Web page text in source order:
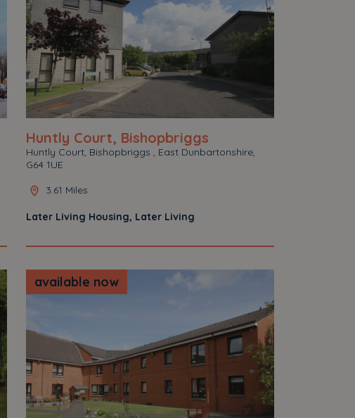
Huntly Court, Bishopbriggs
Huntly Court, Bishopbriggs , East Dunbartonshire,
G64 1UE
3.61 Miles
Later Living Housing, Later Living
available now